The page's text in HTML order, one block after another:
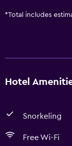
*Total includes
Hotel
Snorkeling
Free Wi-Fi